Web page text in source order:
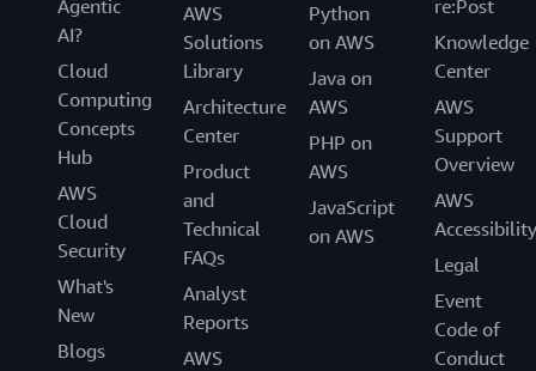
Agentic
AI?
Cloud
Computing
Concepts
Hub
AWS
Cloud
Security
What's
New
Blogs
AWS
Solutions
Library
Architecture
Center
Product
and
Technical
FAQs
Analyst
Reports
AWS
Python
on AWS
Java on
AWS
PHP on
AWS
JavaScript
on AWS
re:Post
Knowledge
Center
AWS
Support
Overview
AWS
Accessibility
Legal
Event
Code of
Conduct